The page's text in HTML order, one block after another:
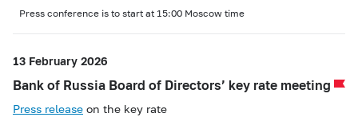
Press conference is to start at 15:00 Moscow time
13 February 2026
Bank of Russia Board of Directors’ key rate meeting
Press release on the key rate